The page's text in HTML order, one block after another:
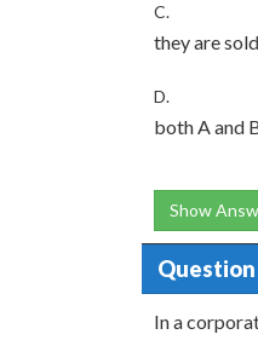
C.
they are
D.
both A and
Show
Question
In a